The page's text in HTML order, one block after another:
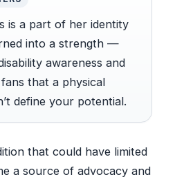
is a part of her identity
into a strength —
awareness and
that a physical
define your potential.
that could have limited
a source of advocacy and